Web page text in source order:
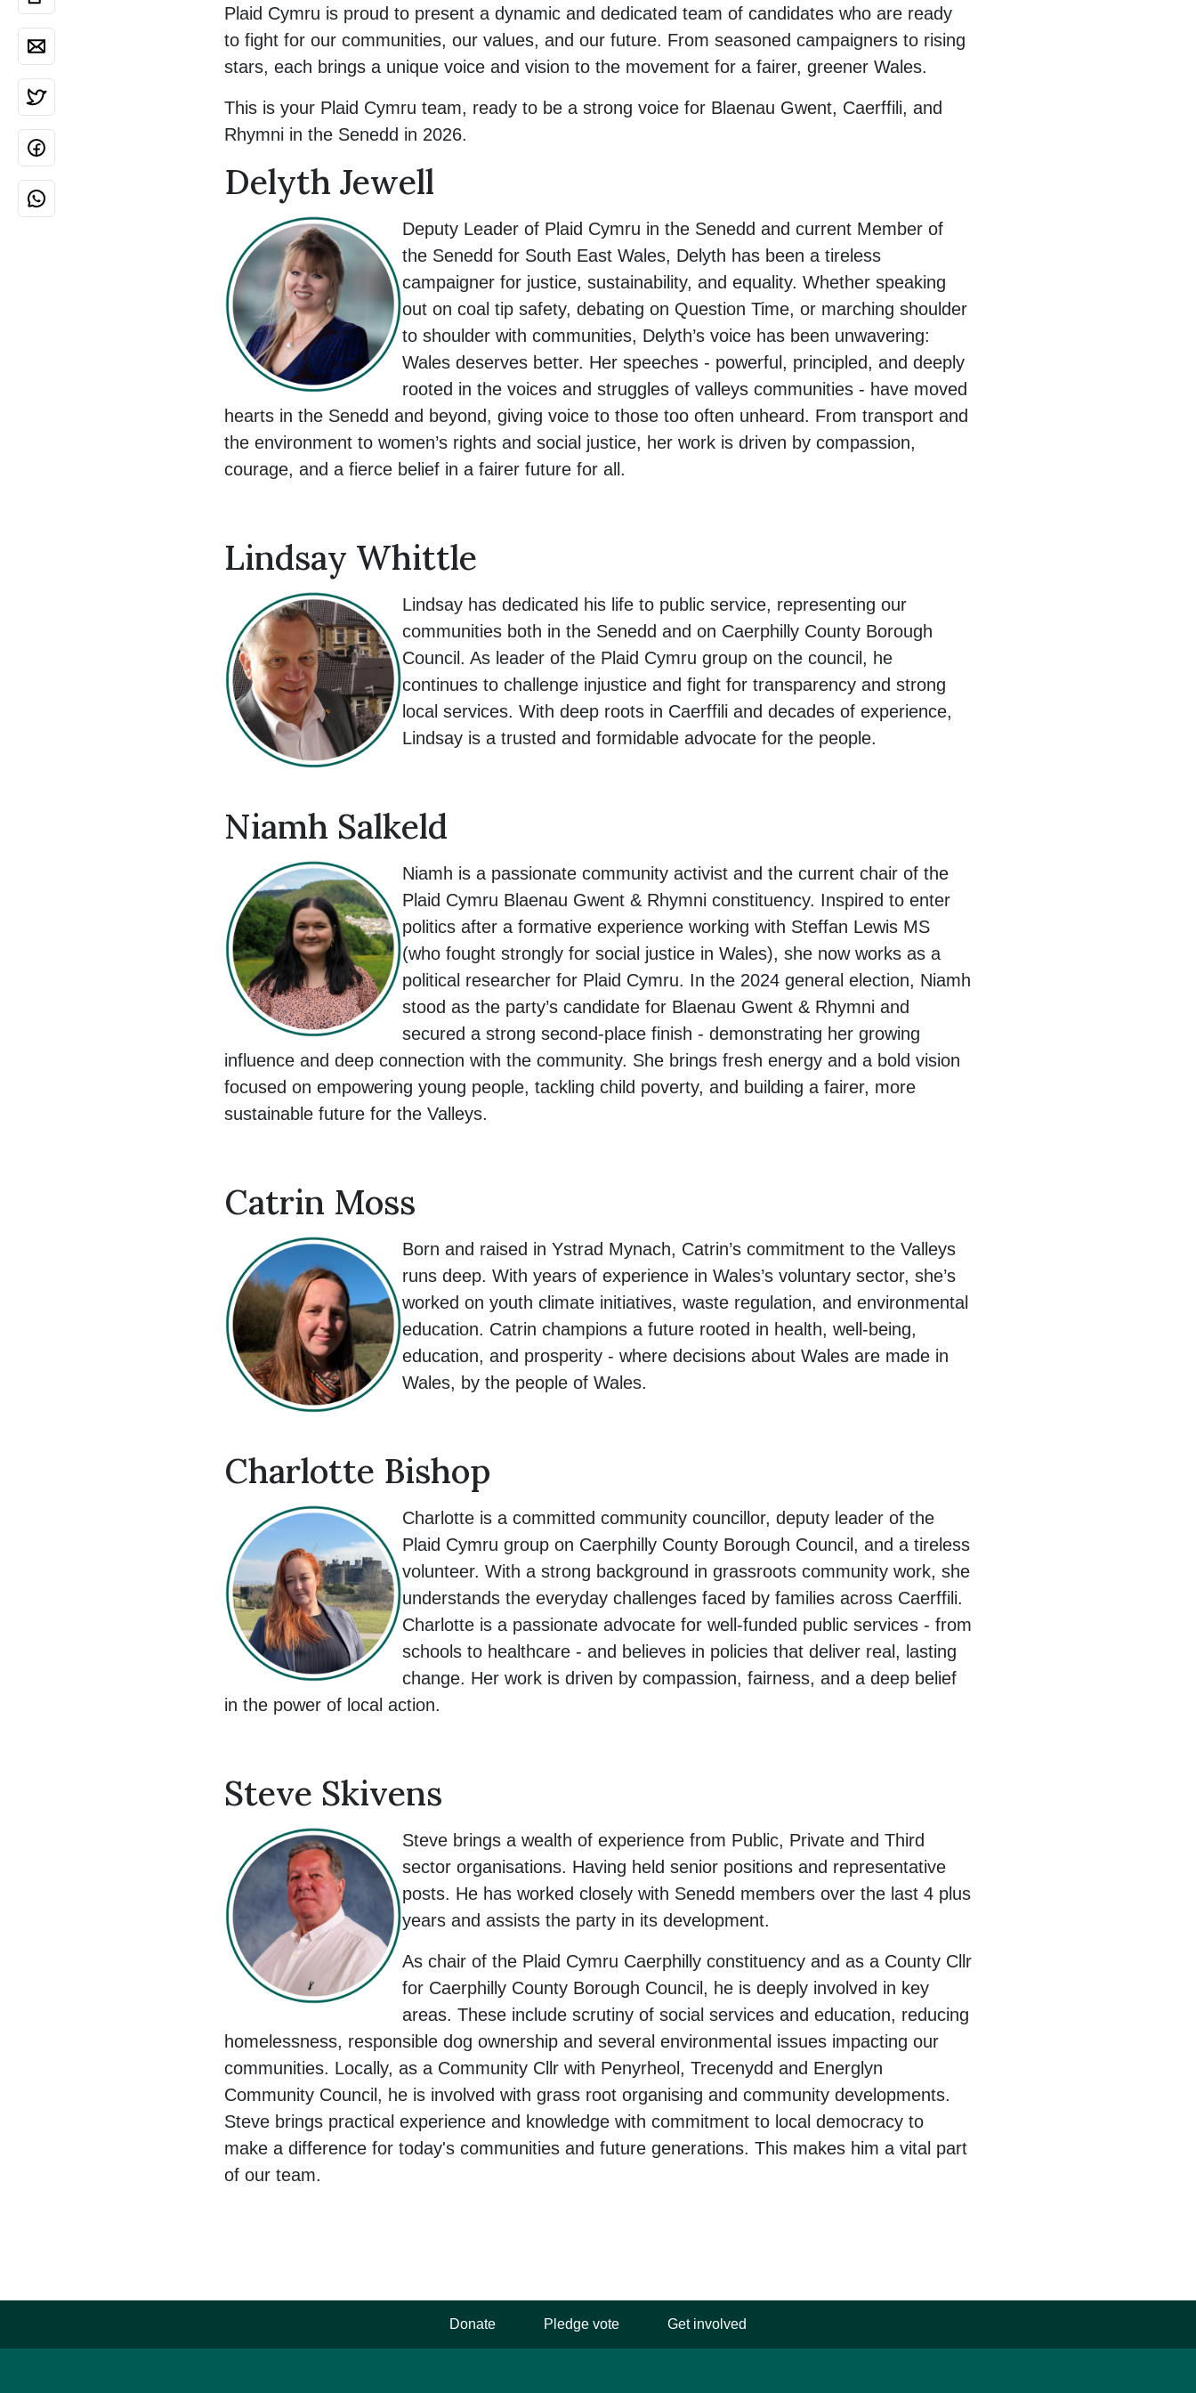
Plaid Cymru is proud to present a dynamic and dedicated team of candidates who are ready
to fight for our communities, our values, and our future. From seasoned campaigners to rising
stars, each brings a unique voice and vision to the movement for a fairer, greener Wales.
This is your Plaid Cymru team, ready to be a strong voice for Blaenau Gwent, Caerffili, and
Rhymni in the Senedd in 2026.
Delyth Jewell
Deputy Leader of Plaid Cymru in the Senedd and current Member of
the Senedd for South East Wales, Delyth has been a tireless
campaigner for justice, sustainability, and equality. Whether speaking
out on coal tip safety, debating on Question Time, or marching shoulder
to shoulder with communities, Delyth’s voice has been unwavering:
Wales deserves better. Her speeches - powerful, principled, and deeply
rooted in the voices and struggles of valleys communities - have moved
hearts in the Senedd and beyond, giving voice to those too often unheard. From transport and
the environment to women’s rights and social justice, her work is driven by compassion,
courage, and a fierce belief in a fairer future for all.
Lindsay Whittle
Lindsay has dedicated his life to public service, representing our
communities both in the Senedd and on Caerphilly County Borough
Council. As leader of the Plaid Cymru group on the council, he
continues to challenge injustice and fight for transparency and strong
local services. With deep roots in Caerffili and decades of experience,
Lindsay is a trusted and formidable advocate for the people.
Niamh Salkeld
Niamh is a passionate community activist and the current chair of the
Plaid Cymru Blaenau Gwent & Rhymni constituency. Inspired to enter
politics after a formative experience working with Steffan Lewis MS
(who fought strongly for social justice in Wales), she now works as a
political researcher for Plaid Cymru. In the 2024 general election, Niamh
stood as the party’s candidate for Blaenau Gwent & Rhymni and
secured a strong second-place finish - demonstrating her growing
influence and deep connection with the community. She brings fresh energy and a bold vision
focused on empowering young people, tackling child poverty, and building a fairer, more
sustainable future for the Valleys.
Catrin Moss
Born and raised in Ystrad Mynach, Catrin’s commitment to the Valleys
runs deep. With years of experience in Wales’s voluntary sector, she’s
worked on youth climate initiatives, waste regulation, and environmental
education. Catrin champions a future rooted in health, well-being,
education, and prosperity - where decisions about Wales are made in
Wales, by the people of Wales.
Charlotte Bishop
Charlotte is a committed community councillor, deputy leader of the
Plaid Cymru group on Caerphilly County Borough Council, and a tireless
volunteer. With a strong background in grassroots community work, she
understands the everyday challenges faced by families across Caerffili.
Charlotte is a passionate advocate for well-funded public services - from
schools to healthcare - and believes in policies that deliver real, lasting
change. Her work is driven by compassion, fairness, and a deep belief
in the power of local action.
Steve Skivens
Steve brings a wealth of experience from Public, Private and Third
sector organisations. Having held senior positions and representative
posts. He has worked closely with Senedd members over the last 4 plus
years and assists the party in its development.
As chair of the Plaid Cymru Caerphilly constituency and as a County Cllr
for Caerphilly County Borough Council, he is deeply involved in key
areas. These include scrutiny of social services and education, reducing
homelessness, responsible dog ownership and several environmental issues impacting our
communities. Locally, as a Community Cllr with Penyrheol, Trecenydd and Energlyn
Community Council, he is involved with grass root organising and community developments.
Steve brings practical experience and knowledge with commitment to local democracy to
make a difference for today's communities and future generations. This makes him a vital part
of our team.
Donate Pledge vote Get involved